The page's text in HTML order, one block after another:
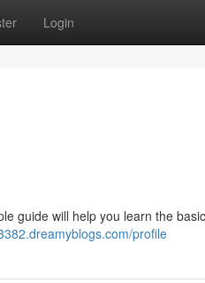
Login
guide will help you learn the
profile